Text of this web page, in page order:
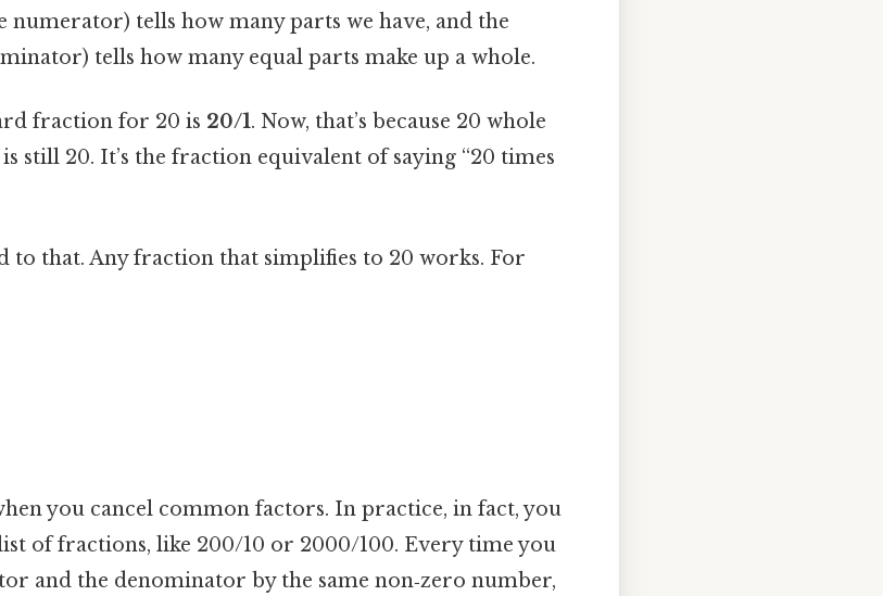
tells how many parts we have, and the
tells how many equal parts make up a whole.
fraction for 20 is 20/1. Now, that’s because 20 whole
still 20. It’s the fraction equivalent of saying “20 times
to that. Any fraction that simplifies to 20 works. For
you cancel common factors. In practice, in fact, you
of fractions, like 200/10 or 2000/100. Every time you
and the denominator by the same non‑zero number,